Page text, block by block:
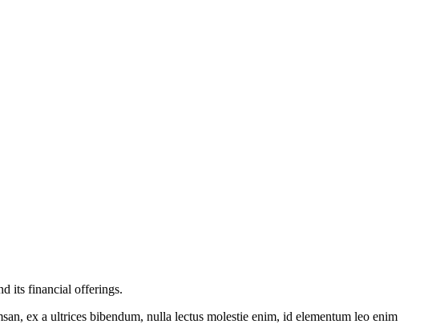
its financial offerings.
ex a ultrices bibendum, nulla lectus molestie enim, id elementum leo enim